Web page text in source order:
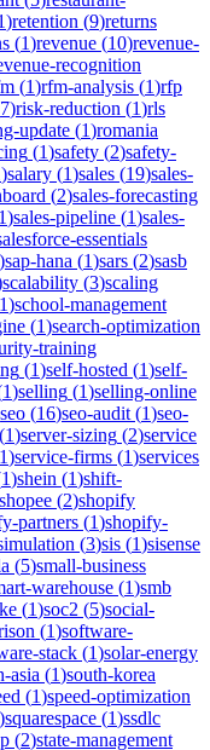
)retention (9)returns
(1)revenue (10)revenue-
recognition
(1)rfm-analysis (1)rfp
7)risk-reduction (1)rls
update (1)romania
(1)safety (2)safety-
)salary (1)sales (19)sales-
(2)sales-forecasting
1)sales-pipeline (1)sales-
essentials
)sap-hana (1)sars (2)sasb
scalability (3)scaling
1)school-management
(1)search-optimization
training
(1)self-hosted (1)self-
1)selling (1)selling-online
seo (16)seo-audit (1)seo-
(1)server-sizing (2)service
1)service-firms (1)services
1)shein (1)shift-
shopee (2)shopify
partners (1)shopify-
(3)sis (1)sisense
(5)small-business
warehouse (1)smb
(1)soc2 (5)social-
(1)software-
stack (1)solar-energy
asia (1)south-korea
(1)speed-optimization
)squarespace (1)ssdlc
(2)state-management